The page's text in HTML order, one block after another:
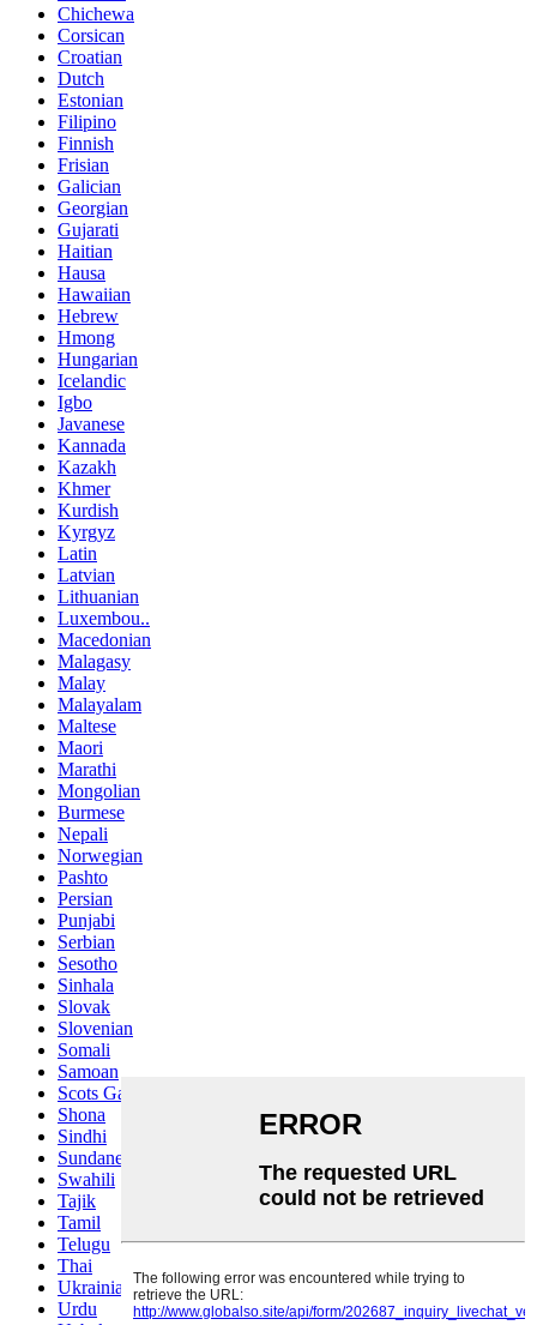
Chichewa
Corsican
Croatian
Dutch
Estonian
Filipino
Finnish
Frisian
Galician
Georgian
Gujarati
Haitian
Hausa
Hawaiian
Hebrew
Hmong
Hungarian
Icelandic
Igbo
Javanese
Kannada
Kazakh
Khmer
Kurdish
Kyrgyz
Latin
Latvian
Lithuanian
Luxembou..
Macedonian
Malagasy
Malay
Malayalam
Maltese
Maori
Marathi
Mongolian
Burmese
Nepali
Norwegian
Pashto
Persian
Punjabi
Serbian
Sesotho
Sinhala
Slovak
Slovenian
Somali
Samoan
Scots Gaelic
Shona
Sindhi
Sundanese
Swahili
Tajik
Tamil
Telugu
Thai
Ukrainian
Urdu